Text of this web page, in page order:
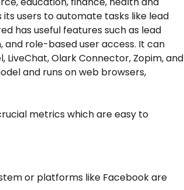
users to automate tasks like lead
has useful features such as lead
and role-based user access. It can
Olark Connector, Zopim, and
and runs on web browsers,
metrics which are easy to
or platforms like Facebook are